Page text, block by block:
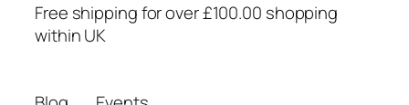
Free shipping for over £100.00 shopping
within UK